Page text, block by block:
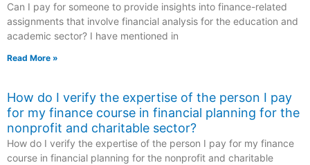
Can I pay for someone to provide insights into finance-related
assignments that involve financial analysis for the education and
academic sector? I have mentioned in
Read More »
How do I verify the expertise of the person I pay
for my finance course in financial planning for the
nonprofit and charitable sector?
How do I verify the expertise of the person I pay for my finance
course in financial planning for the nonprofit and charitable